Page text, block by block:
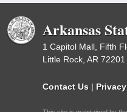
Arkansas
1 Capitol Mall, Fifth
Little Rock, AR 72201
Contact Us |